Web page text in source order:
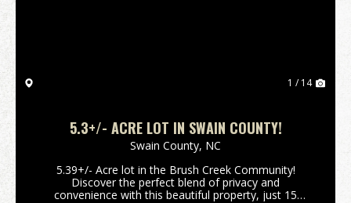
1 / 14
5.3+/- ACRE LOT IN SWAIN COUNTY!
Swain County, NC
5.39+/- Acre lot in the Brush Creek Community!
Discover the perfect blend of privacy and
convenience with this beautiful property, just 15